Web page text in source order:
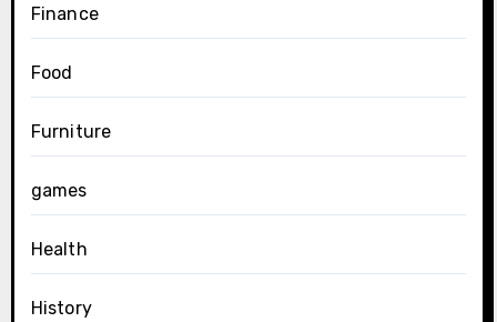
Finance
Food
Furniture
games
Health
History